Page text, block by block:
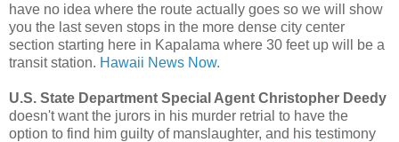
have no idea where the route actually goes so we will show
you the last seven stops in the more dense city center
section starting here in Kapalama where 30 feet up will be a
transit station. Hawaii News Now.
U.S. State Department Special Agent Christopher Deedy
doesn't want the jurors in his murder retrial to have the
option to find him guilty of manslaughter, and his testimony